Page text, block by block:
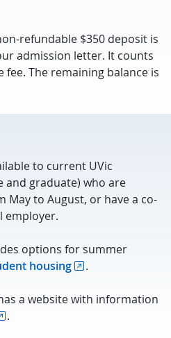
refundable $350 deposit is
admission letter. It counts
The remaining balance is
to current UVic
graduate) who are
May to August, or have a co-
employer.
options for summer
housing .
a website with information
.